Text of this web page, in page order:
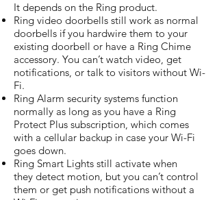
It depends on the Ring product.
Ring video doorbells still work as normal
doorbells if you hardwire them to your
existing doorbell or have a Ring Chime
accessory. You can’t watch video, get
notifications, or talk to visitors without Wi-
Fi.
Ring Alarm security systems function
normally as long as you have a Ring
Protect Plus subscription, which comes
with a cellular backup in case your Wi-Fi
goes down.
Ring Smart Lights still activate when
they detect motion, but you can’t control
them or get push notifications without a